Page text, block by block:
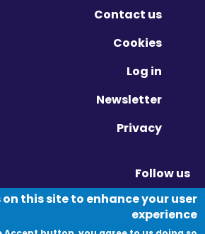
Contact us
Cookies
Log in
Newsletter
Privacy
Follow us
- Opens in new window
- Opens in new window
in new window
on this site to enhance your user
experience